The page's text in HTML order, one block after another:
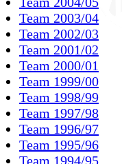
Team 2003/04
Team 2002/03
Team 2001/02
Team 2000/01
Team 1999/00
Team 1998/99
Team 1997/98
Team 1996/97
Team 1995/96
Team 1994/95